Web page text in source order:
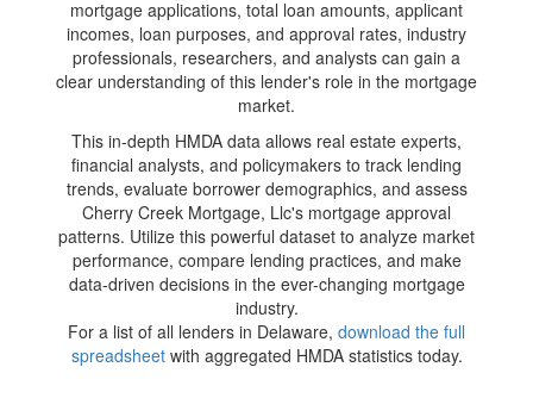
mortgage applications, total loan amounts, applicant
incomes, loan purposes, and approval rates, industry
professionals, researchers, and analysts can gain a
clear understanding of this lender's role in the mortgage
market.
This in-depth HMDA data allows real estate experts,
financial analysts, and policymakers to track lending
trends, evaluate borrower demographics, and assess
Cherry Creek Mortgage, Llc's mortgage approval
patterns. Utilize this powerful dataset to analyze market
performance, compare lending practices, and make
data-driven decisions in the ever-changing mortgage
industry.
For a list of all lenders in Delaware, download the full
spreadsheetwith aggregated HMDA statistics today.